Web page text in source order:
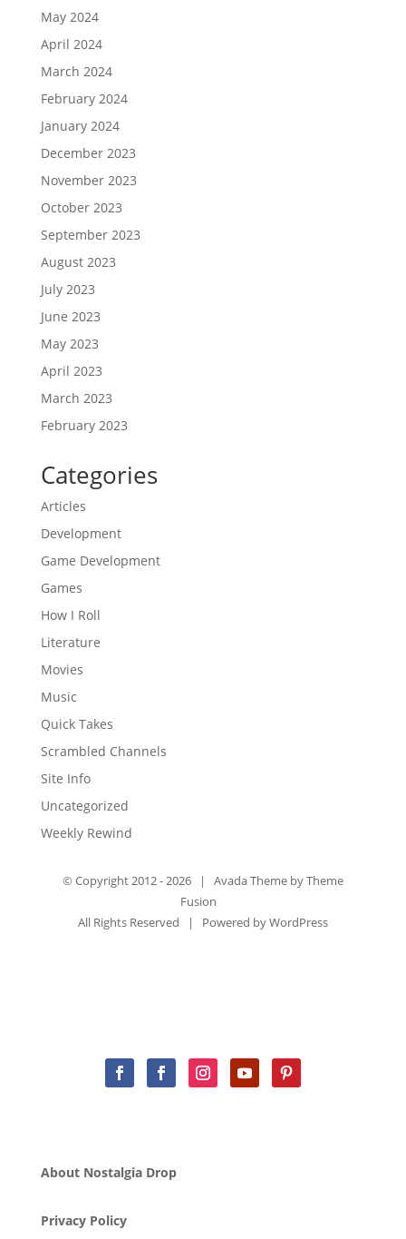
May 2024
April 2024
March 2024
February 2024
January 2024
December 2023
November 2023
October 2023
September 2023
August 2023
July 2023
June 2023
May 2023
April 2023
March 2023
February 2023
Categories
Articles
Development
Game Development
Games
How I Roll
Literature
Movies
Music
Quick Takes
Scrambled Channels
Site Info
Uncategorized
Weekly Rewind
© Copyright 2012 -2026 | Avada Theme byTheme
Fusion
All Rights Reserved | Powered byWordPress
About Nostalgia Drop
Privacy Policy